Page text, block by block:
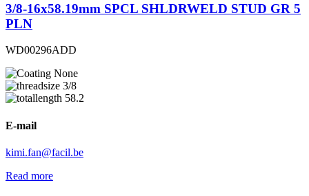
3/8-16x58.19mm SPCL SHLDRWELD STUD GR 5
PLN
WD00296ADD
None
3/8
58.2
E-mail
kimi.fan@facil.be
Read more